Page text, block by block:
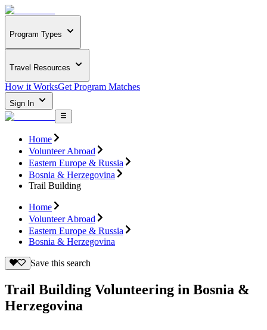
Program Types
Travel Resources
How it WorksGet Program Matches
Sign In
Home
Volunteer Abroad
Eastern Europe & Russia
Bosnia & Herzegovina
Trail Building
Home
Volunteer Abroad
Eastern Europe & Russia
Bosnia & Herzegovina
Save this search
Trail Building Volunteering in Bosnia &
Herzegovina